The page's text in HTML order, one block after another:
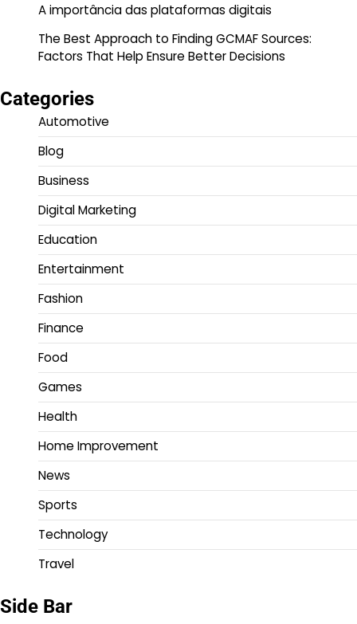
A importância das plataformas digitais
The Best Approach to Finding GCMAF Sources:
Factors That Help Ensure Better Decisions
Categories
Automotive
Blog
Business
Digital Marketing
Education
Entertainment
Fashion
Finance
Food
Games
Health
Home Improvement
News
Sports
Technology
Travel
Side Bar